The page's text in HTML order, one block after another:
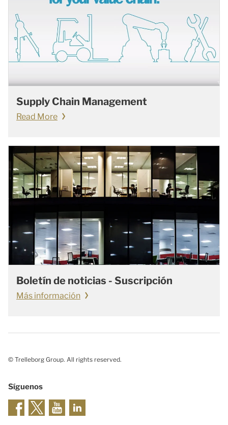
Supply Chain Management
Read More
Boletín de noticias - Suscripción
Más información
© Trelleborg Group. All rights reserved.
Síguenos